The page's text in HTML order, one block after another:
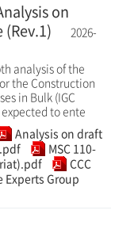
on
2026-
analysis of the
the Construction
in Bulk (IGC
to ente
Analysis on draft
MSC 110-
CCC
Experts Group